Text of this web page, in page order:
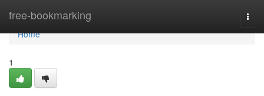
free-bookmarking
Home
Home
1